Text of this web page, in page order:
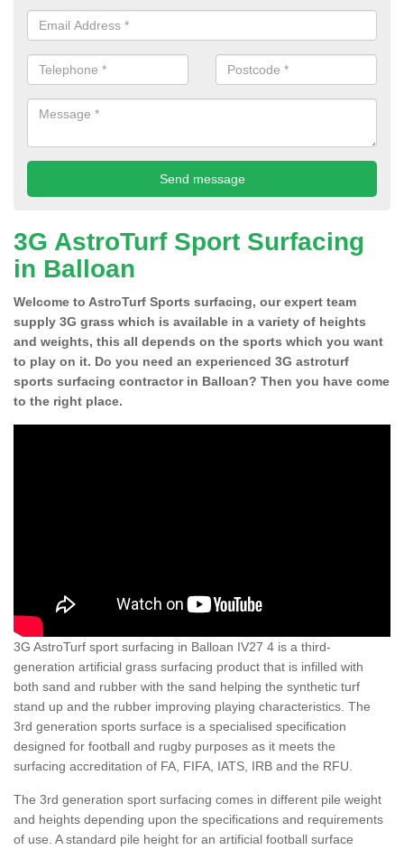
3G AstroTurf Sport Surfacing
in Balloan
Welcome to AstroTurf Sports surfacing, our expert team
supply 3G grass which is available in a variety of heights
and weights, this all depends on the sports which you want
to play on it. Do you need an experienced 3G astroturf
sports surfacing contractor in Balloan? Then you have come
to the right place.
3G AstroTurf sport surfacing in Balloan IV27 4 is a third-
generation artificial grass surfacing product that is infilled with
both sand and rubber with the sand helping the synthetic turf
stand up and the rubber improving playing characteristics. The
3rd generation sports surface is a specialised specification
designed for football and rugby purposes as it meets the
surfacing accreditation of FA, FIFA, IATS, IRB and the RFU.
The 3rd generation sport surfacing comes in different pile weight
and heights depending upon the specifications and requirements
of use. A standard pile height for an artificial football surface